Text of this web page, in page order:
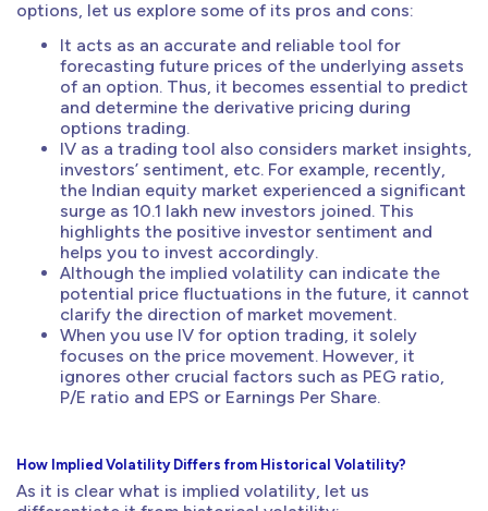
options, let us explore some of its pros and cons:
It acts as an accurate and reliable tool for
forecasting future prices of the underlying assets
of an option. Thus, it becomes essential to predict
and determine the derivative pricing during
options trading.
IV as a trading tool also considers market insights,
investors’ sentiment, etc. For example, recently,
the Indian equity market experienced a significant
surge as 10.1 lakh new investors joined. This
highlights the positive investor sentiment and
helps you to invest accordingly.
Although the implied volatility can indicate the
potential price fluctuations in the future, it cannot
clarify the direction of market movement.
When you use IV for option trading, it solely
focuses on the price movement. However, it
ignores other crucial factors such as PEG ratio,
P/E ratio and EPS or Earnings Per Share.
How Implied Volatility Differs from Historical Volatility?
As it is clear what is implied volatility, let us